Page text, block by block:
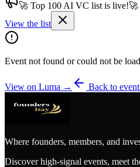
Join 200,000+ members & investors
Log in
🚀 Top 100 AI VC list is live!🚀
View the list
Event not found or could not be
View on Luma → Back to
Where founders, members, and
Discover high-signal events, meet